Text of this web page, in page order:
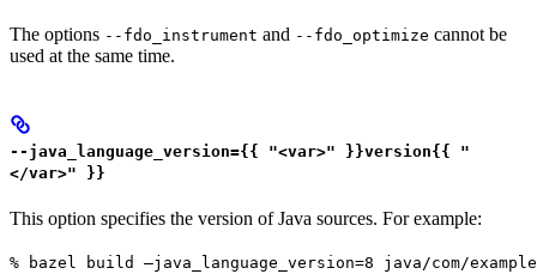
The options --fdo_instrument and --fdo_optimize cannot be
used at the same time.
--java_language_version={{ "<var>" }}version{{ "
</var>" }}
This option specifies the version of Java sources. For example:
% bazel build —java_language_version=8 java/com/